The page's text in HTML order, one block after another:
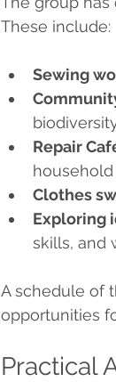
These include:
Sewing
Repair
Clothes
Exploring
skills, and
A schedule of
opportunities
Practical